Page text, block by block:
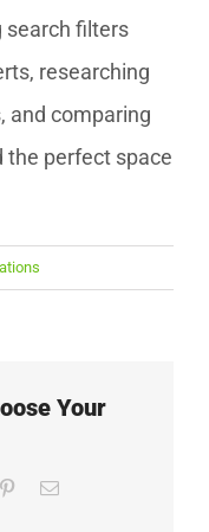
search filters
researching
and comparing
the perfect space
Your
PinterestEmail